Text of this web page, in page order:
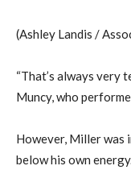
(Ashley Landis /
“That’s always very
Muncy, who
However, Miller
below his own